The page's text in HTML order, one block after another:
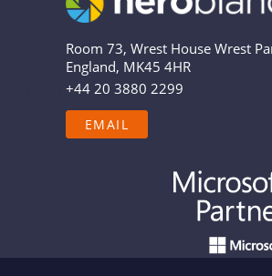
Are you in? Drop your email
relevant and useful – and
Room 73, Wrest House Wrest
England, MK45 4HR
+44 20 3880 2299
EMAIL